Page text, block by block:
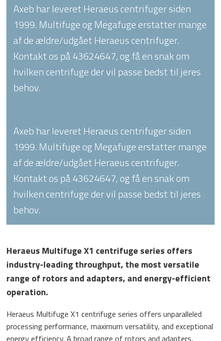
Axeb har leveret Heraeus centrifuger siden
1999. Multifuge og Megafuge erstatter mange
af de ældre/udgået Heraeus centrifuger.
Kontakt os på 43624647, og få en snak om
hvilken centrifuge der vil passe bedst til jeres
behov.
Axeb har leveret Heraeus centrifuger siden
1999. Multifuge og Megafuge erstatter mange
af de ældre/udgået Heraeus centrifuger.
Kontakt os på 43624647, og få en snak om
hvilken centrifuge der vil passe bedst til jeres
behov.
Heraeus Multifuge X1 centrifuge series offers
industry-leading throughput, the most versatile
range of rotors and adapters, and energy-efficient
operation.
Heraeus Multifuge X1 centrifuge series offers unparalleled
processing performance, maximum versatility, and exceptional
energy efficiency. A broad range of rotors and adapters,